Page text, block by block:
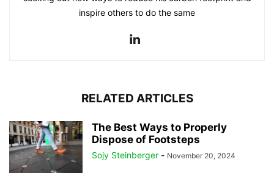
inspire others to do the same
RELATED ARTICLES
The Best Ways to Properly
Dispose of Footsteps
Sojy Steinberger - November 20, 2024